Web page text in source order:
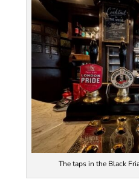
The taps in the Black